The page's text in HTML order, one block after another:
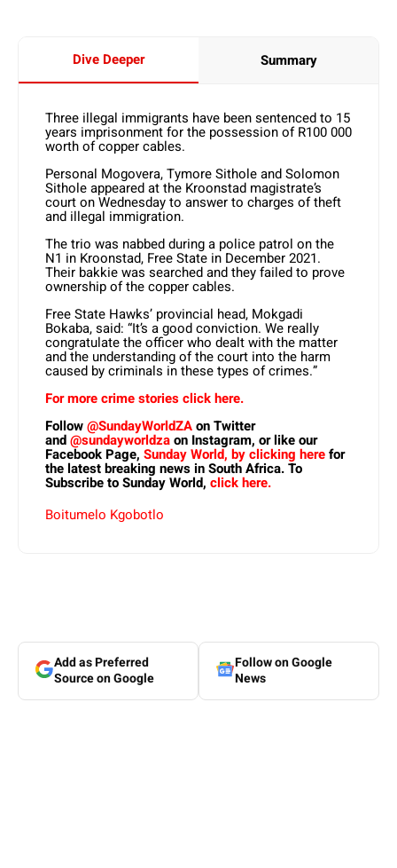
Dive Deeper Summary
Three illegal immigrants have been sentenced to 15
years imprisonment for the possession of R100 000
worth of copper cables.
Personal Mogovera, Tymore Sithole and Solomon
Sithole appeared at the Kroonstad magistrate’s
court on Wednesday to answer to charges of theft
and illegal immigration.
The trio was nabbed during a police patrol on the
N1 in Kroonstad, Free State in December 2021.
Their bakkie was searched and they failed to prove
ownership of the copper cables.
Free State Hawks’ provincial head, Mokgadi
Bokaba, said: “It’s a good conviction. We really
congratulate the officer who dealt with the matter
and the understanding of the court into the harm
caused by criminals in these types of crimes.”
For more crime stories click here.
Follow@SundayWorldZAon Twitter
and@sundayworldzaon Instagram, or like our
Facebook Page, Sunday World, by clicking herefor
the latest breaking news in South Africa. To
Subscribe to Sunday World, click here.
Boitumelo Kgobotlo
Add as Preferred
Source on Google
Follow on Google
News